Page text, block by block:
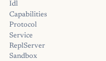
Idl
Capabilities
Protocol
Service
ReplServer
Sandbox